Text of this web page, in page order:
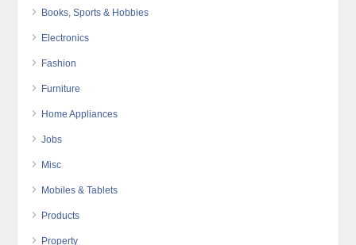
Books, Sports & Hobbies
Electronics
Fashion
Furniture
Home Appliances
Jobs
Misc
Mobiles & Tablets
Products
Property